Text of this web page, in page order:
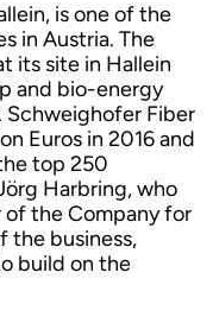
is one of the
in Austria. The
its site in Hallein
and bio-energy
Schweighofer Fiber
Euros in 2016 and
top 250
Harbring, who
of the Company for
the business,
build on the